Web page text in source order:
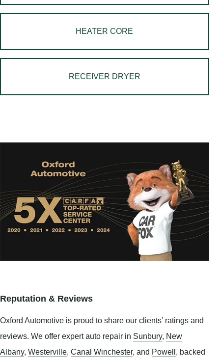
HEATER CORE
RECEIVER DRYER
Reputation & Reviews
Oxford Automotive is proud to share our clients’ ratings and
reviews. We offer expert auto repair in Sunbury, New
Albany, Westerville, Canal Winchester, and Powell, backed